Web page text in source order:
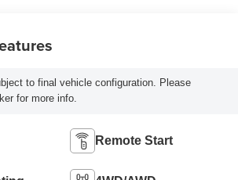
to final vehicle configuration. Please
for more info.
Remote Start